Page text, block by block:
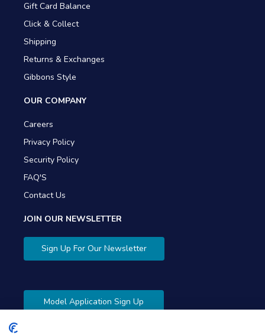
Gift Card Balance
Click & Collect
Shipping
Returns & Exchanges
Gibbons Style
OUR COMPANY
Careers
Privacy Policy
Security Policy
FAQ'S
Contact Us
JOIN OUR NEWSLETTER
Sign Up For Our Newsletter
Model Application Sign Up